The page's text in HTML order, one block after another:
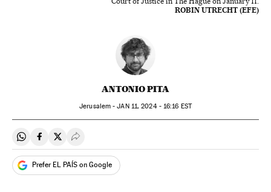
ROBIN UTRECHT (EFE)
ANTONIO PITA
Jerusalem -JAN11, 2024 - 16:16 EST
Share on Whatsapp
Share on Facebook
Share on Twitter
Desplegar Redes Sociales
Prefer EL PAÍS on Google